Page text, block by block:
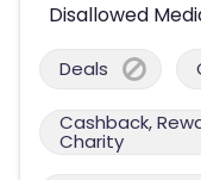
Disallowed
Deals
Cashback,
Charity